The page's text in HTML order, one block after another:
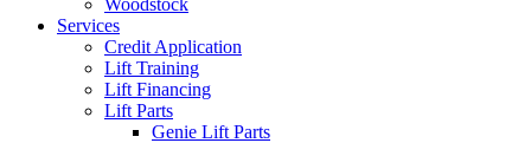
Woodstock
Services
Credit Application
Lift Training
Lift Financing
Lift Parts
Genie Lift Parts